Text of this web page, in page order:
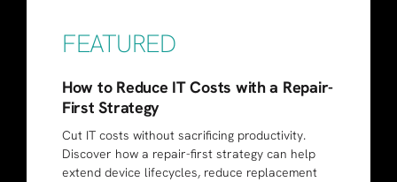
FEATURED
How to Reduce IT Costs with a Repair-
First Strategy
Cut IT costs without sacrificing productivity.
Discover how a repair-first strategy can help
extend device lifecycles, reduce replacement